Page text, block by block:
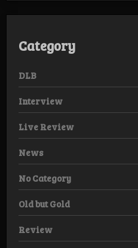
Category
DLB
Interview
Live Review
News
No Category
Old but Gold
Review